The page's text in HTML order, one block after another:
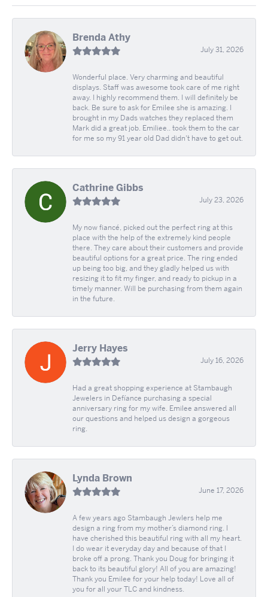
Brenda Athy
July 31, 2026
Wonderful place. Very charming and beautiful
displays. Staff was awesome took care of me right
away. I highly recommend them. I will definitely be
back. Be sure to ask for Emilee she is amazing. I
brought in my Dads watches they replaced them
Mark did a great job. Emiliee.. took them to the car
for me so my 91 year old Dad didn't have to get out.
Cathrine Gibbs
July 23, 2026
My now fiancé, picked out the perfect ring at this
place with the help of the extremely kind people
there. They care about their customers and provide
beautiful options for a great price. The ring ended
up being too big, and they gladly helped us with
resizing it to fit my finger, and ready to pickup in a
timely manner. Will be purchasing from them again
in the future.
Jerry Hayes
July 16, 2026
Had a great shopping experience at Stambaugh
Jewelers in Defíance purchasing a special
anniversary ring for my wife. Emilee answered all
our questions and helped us design a gorgeous
ring.
Lynda Brown
June 17, 2026
A few years ago Stambaugh Jewlers help me
design a ring from my mother’s diamond ring. I
have cherished this beautiful ring with all my heart.
I do wear it everyday day and because of that I
broke off a prong. Thank you Doug for bringing it
back to its beautiful glory! All of you are amazing!
Thank you Emilee for your help today! Love all of
you for all your TLC and kindness.